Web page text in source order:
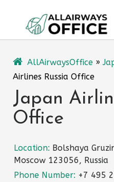
content
AllAirwaysOffice »
Airlines Russia Office
Japan
Office
Location: Bolshaya
Moscow 123056, Russia
Phone Number: +7 495